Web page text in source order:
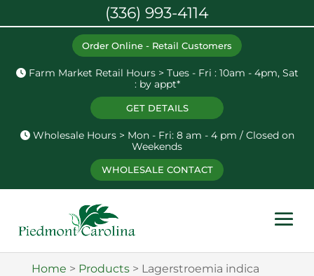
Order Online - Retail Customers
Farm Market Retail Hours > Tues - Fri : 10am - 4pm, Sat
: by appt*
GET DETAILS
Wholesale Hours > Mon - Fri: 8 am - 4 pm / Closed on
Weekends
WHOLESALE CONTACT
Home > Products> Lagerstroemia indica
(336) 993-4114